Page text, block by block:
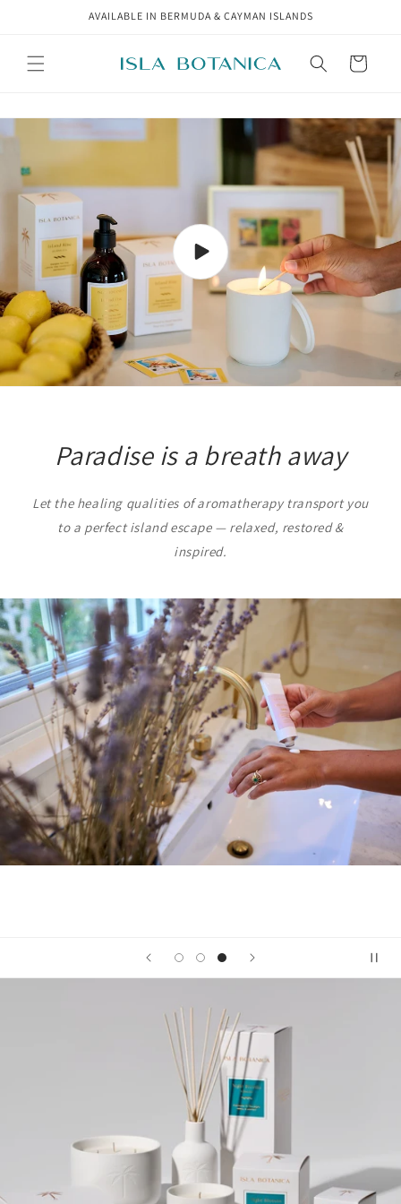
AVAILABLE IN BERMUDA & CAYMAN ISLANDS
Cart
Paradise is a breath away
Let the healing qualities of aromatherapy transport you
to a perfect island escape — relaxed, restored &
inspired.